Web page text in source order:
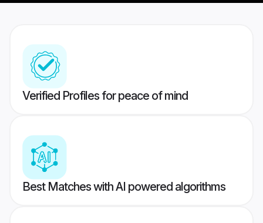
Verified Profiles for peace of mind
Best Matches with AI powered algorithms